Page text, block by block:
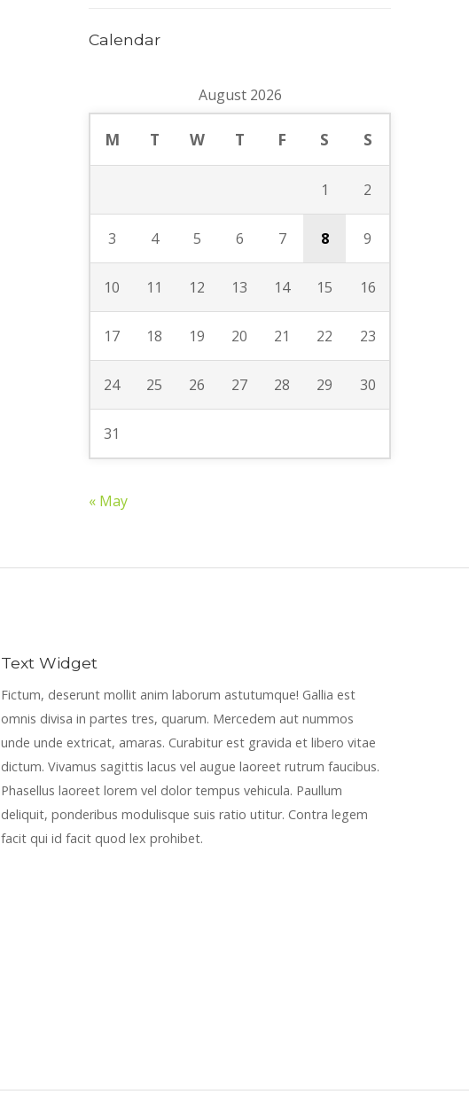
Calendar
August 2026
M T W T F S S
1 2
3 4 5 6 7 8 9
10 11 12 13 14 15 16
17 18 19 20 21 22 23
24 25 26 27 28 29 30
31
« May
Text Widget
Fictum, deserunt mollit anim laborum astutumque! Gallia est
omnis divisa in partes tres, quarum. Mercedem aut nummos
unde unde extricat, amaras. Curabitur est gravida et libero vitae
dictum. Vivamus sagittis lacus vel augue laoreet rutrum faucibus.
Phasellus laoreet lorem vel dolor tempus vehicula. Paullum
deliquit, ponderibus modulisque suis ratio utitur. Contra legem
facit qui id facit quod lex prohibet.